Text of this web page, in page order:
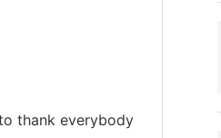
thank everybody